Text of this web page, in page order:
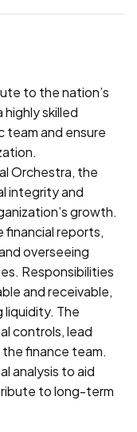
to the nation’s
skilled
team and ensure
Orchestra, the
integrity and
growth.
financial reports,
overseeing
Responsibilities
and receivable,
liquidity. The
controls, lead
finance team.
analysis to aid
to long-term